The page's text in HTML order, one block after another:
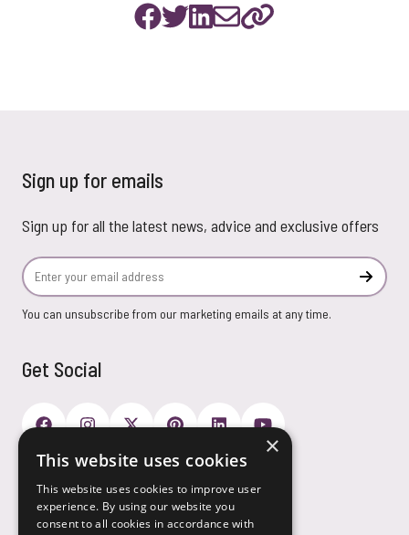
Sign up for emails
Sign up for all the latest news, advice and exclusive offers
Email Address
You can unsubscribe from our marketing emails at any time.
Get Social
Payment Options
×
This website uses cookies
This website uses cookies to improve user
experience. By using our website you
consent to all cookies in accordance with